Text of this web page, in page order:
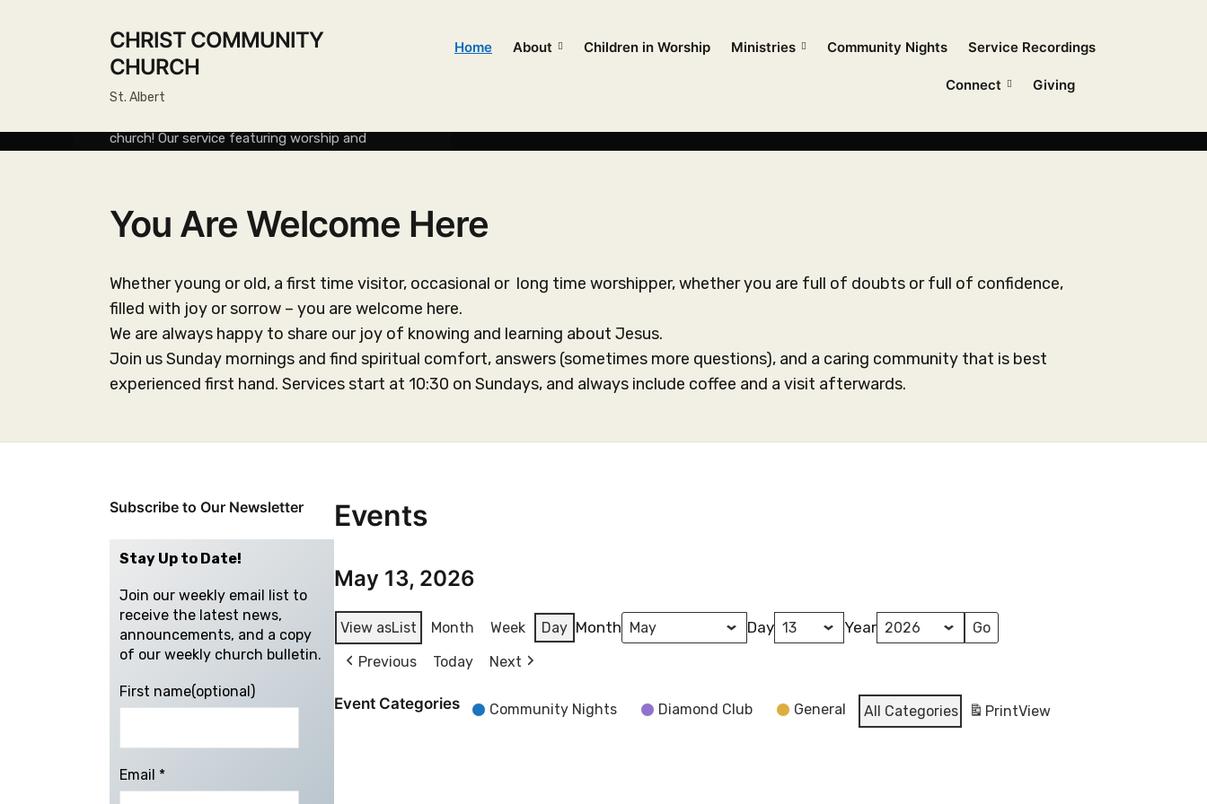
CHRIST COMMUNITY
CHURCH
St. Albert
Home About Children in Worship Ministries Community Nights Service Recordings
Connect Giving
About Christ Community
Church
church! Our service featuring worship and
READ MORE
You Are Welcome Here
Whether young or old, a first time visitor, occasional or long time worshipper, whether you are full of doubts or full of confidence,
filled with joy or sorrow – you are welcome here.
We are always happy to share our joy of knowing and learning about Jesus.
Join us Sunday mornings and find spiritual comfort, answers (sometimes more questions), and a caring community that is best
experienced first hand. Services start at 10:30 on Sundays, and always include coffee and a visit afterwards.
Events
May 13, 2026
View asList Month Week Day Month Day Year
Previous Today Next
Event Categories Community Nights Diamond Club General All Categories PrintView
Subscribe to Our Newsletter
Stay Up to Date!
Join our weekly email list to
receive the latest news,
announcements, and a copy
of our weekly church bulletin.
First name(optional)
Email *